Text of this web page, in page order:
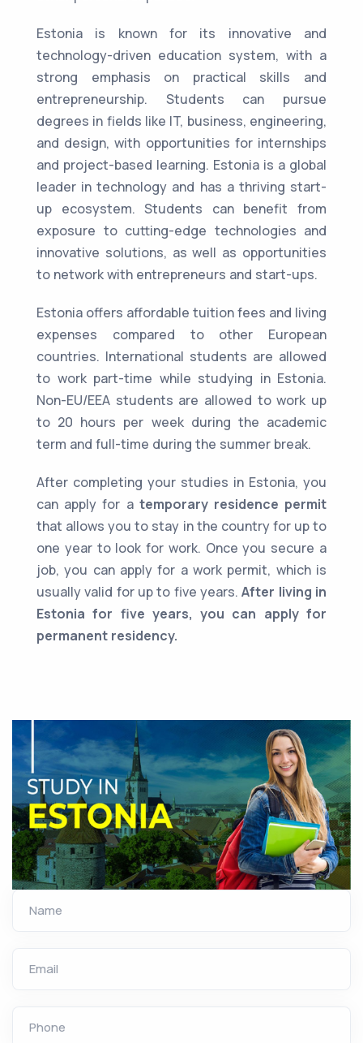
Estonia is known for its innovative and
technology-driven education system, with a
strong emphasis on practical skills and
entrepreneurship. Students can pursue
degrees in fields like IT, business, engineering,
and design, with opportunities for internships
and project-based learning. Estonia is a global
leader in technology and has a thriving start-
up ecosystem. Students can benefit from
exposure to cutting-edge technologies and
innovative solutions, as well as opportunities
to network with entrepreneurs and start-ups.
Estonia offers affordable tuition fees and living
expenses compared to other European
countries. International students are allowed
to work part-time while studying in Estonia.
Non-EU/EEA students are allowed to work up
to 20 hours per week during the academic
term and full-time during the summer break.
After completing your studies in Estonia, you
can apply for a temporary residence permit
that allows you to stay in the country for up to
one year to look for work. Once you secure a
job, you can apply for a work permit, which is
usually valid for up to five years.After living in
Estonia for five years, you can apply for
permanent residency.
Name
Email
Phone